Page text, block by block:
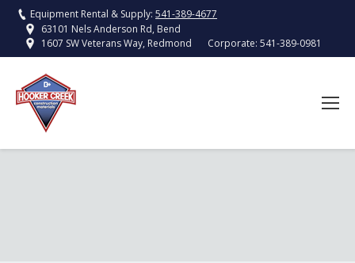
Equipment Rental & Supply: 541-389-4677
63101 Nels Anderson Rd, Bend
1607 SW Veterans Way, Redmond
Corporate: 541-389-0981